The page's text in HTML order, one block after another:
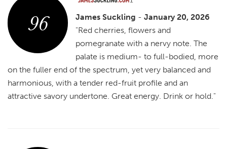
96 James Suckling -January 20, 2026
"Red cherries, flowers and
pomegranate with a nervy note. The
palate is medium- to full-bodied, more
on the fuller end of the spectrum, yet very balanced and
harmonious, with a tender red-fruit profile and an
attractive savory undertone. Great energy. Drink or hold."